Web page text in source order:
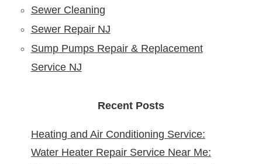
Sewer Cleaning
Sewer Repair NJ
Sump Pumps Repair & Replacement
Service NJ
Recent Posts
Heating and Air Conditioning Service:
Reliable Comfort for Your Home Year-
Water Heater Repair Service Near Me: